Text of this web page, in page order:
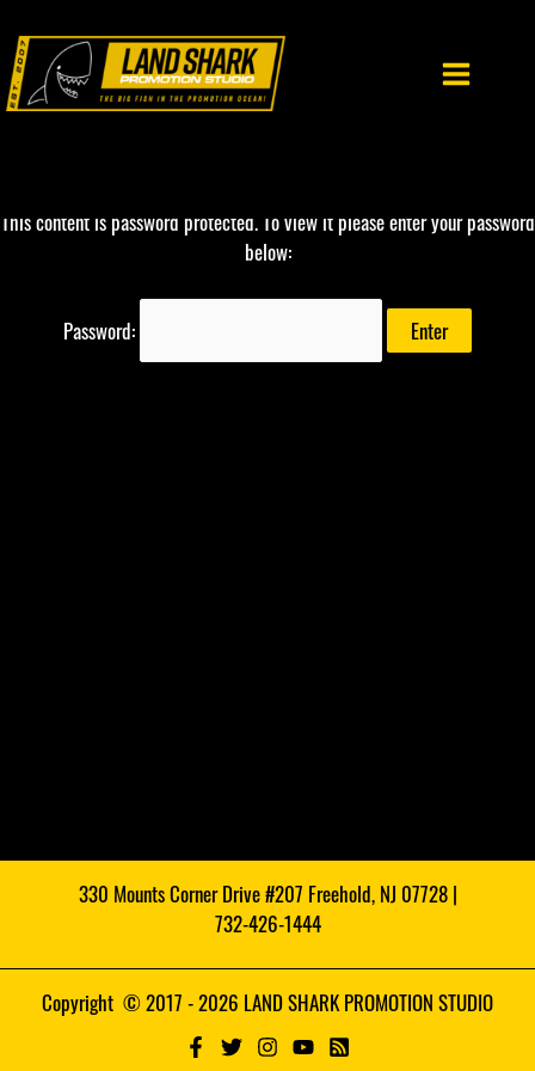
content
This content is password protected. To view it please enter your password
below:
Password:
330 Mounts Corner Drive #207 Freehold, NJ 07728 |
732-426-1444
Copyright © 2017 - 2026 LAND SHARK PROMOTION STUDIO